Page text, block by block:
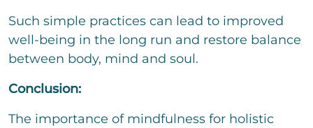
Such simple practices can lead to improved
well-being in the long run and restore balance
between body, mind and soul.
Conclusion:
The importance of mindfulness for holistic